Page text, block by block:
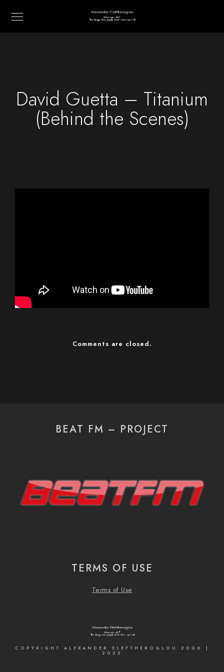
David Guetta – Titanium
(Behind the Scenes)
Comments are closed.
BEAT FM – PROJECT
TERMS OF USE
Terms of Use
COPYRIGHT ALEXANDER ELEFTHEROGLOU 2006 |
2022